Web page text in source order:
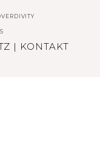
| KONTAKT